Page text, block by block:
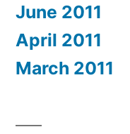
June 2011
April 2011
March 2011